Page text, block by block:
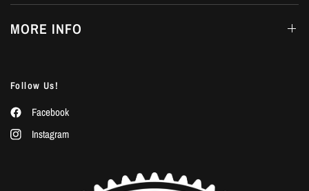
MORE INFO
Follow Us!
Facebook
Instagram